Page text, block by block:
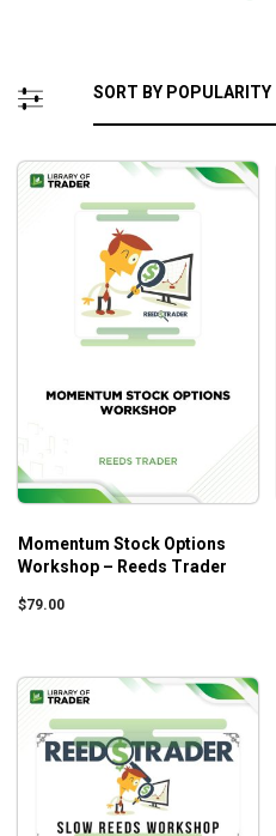
Momentum Stock Options
Workshop – Reeds Trader
$79.00